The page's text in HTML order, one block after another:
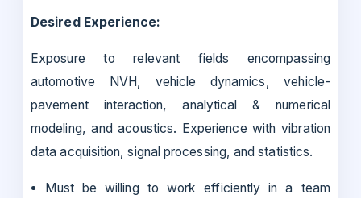
Desired Experience:
Exposure to relevant fields encompassing
automotive NVH, vehicle dynamics, vehicle-
pavement interaction, analytical & numerical
modeling, and acoustics. Experience with vibration
data acquisition, signal processing, and statistics.
Must be willing to work efficiently in a team